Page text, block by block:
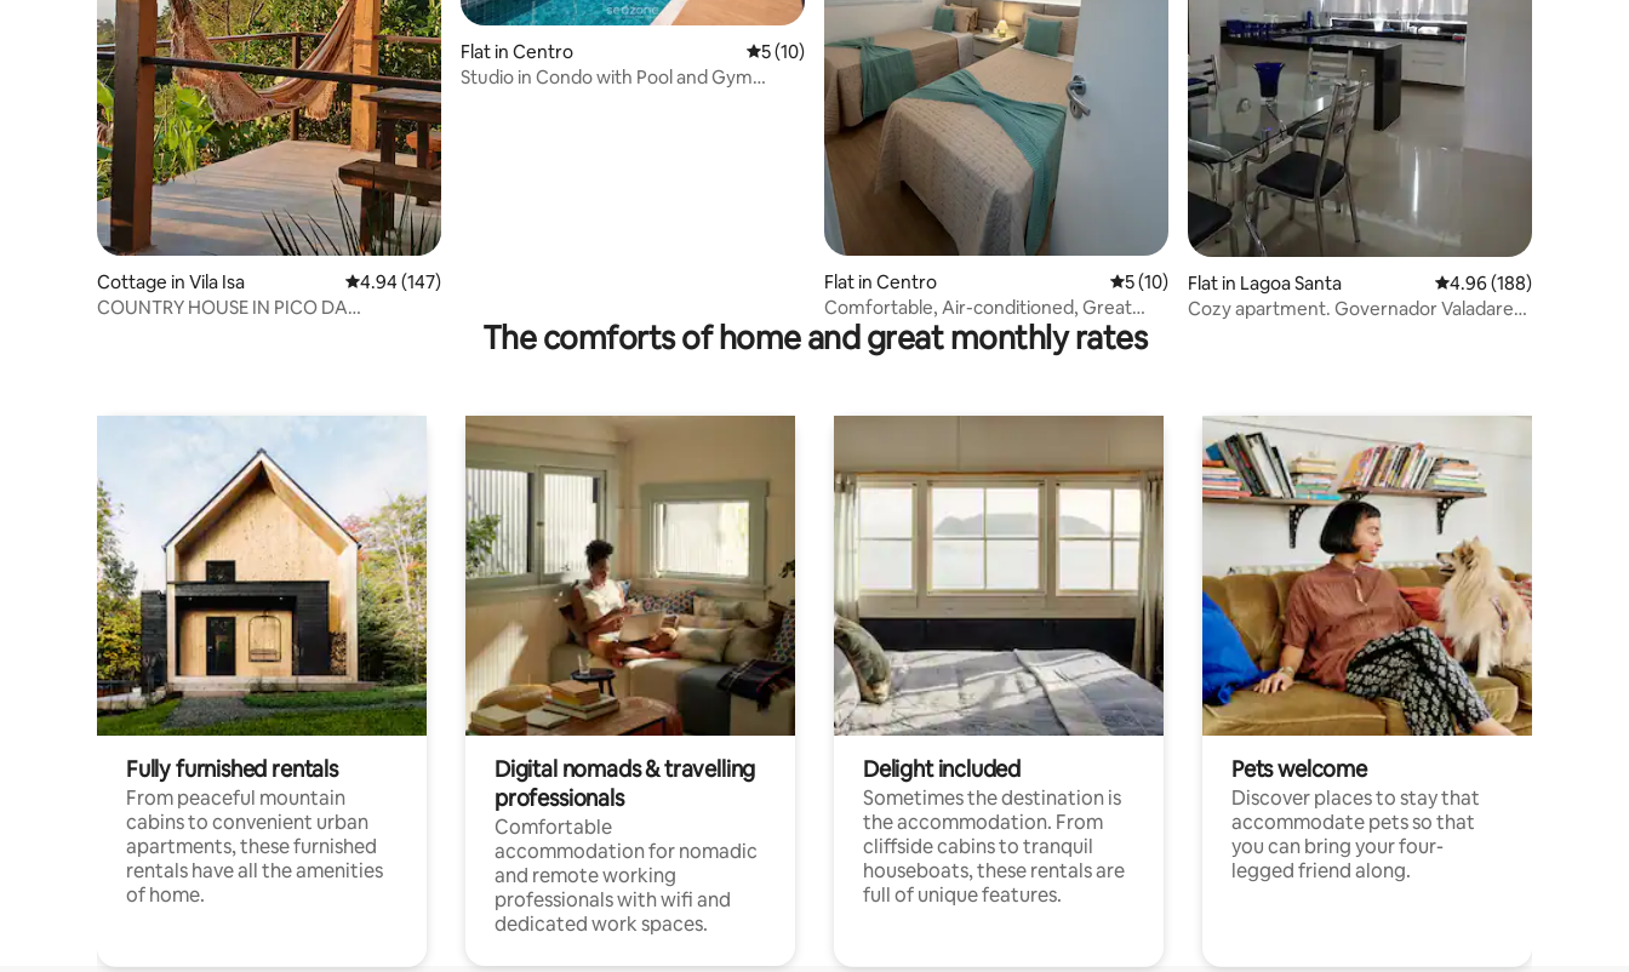
Cottage in Vila Isa 4.94 out of 5 average rating, 147 reviews
4.94 (147)
COUNTRY HOUSE IN PICO DA
Flat in Centro 5 out of 5 average rating, 10 reviews
5 (10)
Studio in Condo with Pool and Gym
Flat in Centro 5 out of 5 average rating, 10 reviews
5 (10)
Comfortable, Air-conditioned, Great
Location, Fully Equipped
Flat in Lagoa Santa 4.96 out of 5 average
4.96 (188)
Cozy apartment. Governador Valadares
The comforts of home and great monthly rates
Fully furnished rentals
From peaceful mountain
cabins to convenient urban
apartments, these furnished
rentals have all the amenities
of home.
Digital nomads & travelling
professionals
Comfortable
accommodation for nomadic
and remote working
professionals with wifi and
dedicated work spaces.
Delight included
Sometimes the destination is
the accommodation. From
cliffside cabins to tranquil
houseboats, these rentals are
full of unique features.
Pets welcome
Discover places to stay that
accommodate pets so that
you can bring your four-
legged friend along.